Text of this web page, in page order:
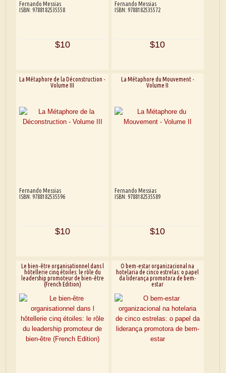
Fernando Messias
ISBN: 9788182535558
$10
Fernando Messias
ISBN: 9788182535572
$10
La Métaphore de la Déconstruction -
Volume III
Fernando Messias
ISBN: 9788182535596
$10
La Métaphore du Mouvement -
Volume II
Fernando Messias
ISBN: 9788182535589
$10
Le bien-être organisationnel dans l
hôtellerie cinq étoiles: le rôle du
leadership promoteur de bien-être
(French Edition)
O bem-estar organizacional na
hotelaria de cinco estrelas: o papel
da liderança promotora de bem-
estar